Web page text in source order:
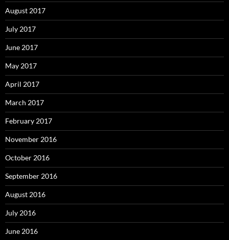
August 2017
July 2017
June 2017
May 2017
April 2017
March 2017
February 2017
November 2016
October 2016
September 2016
August 2016
July 2016
June 2016